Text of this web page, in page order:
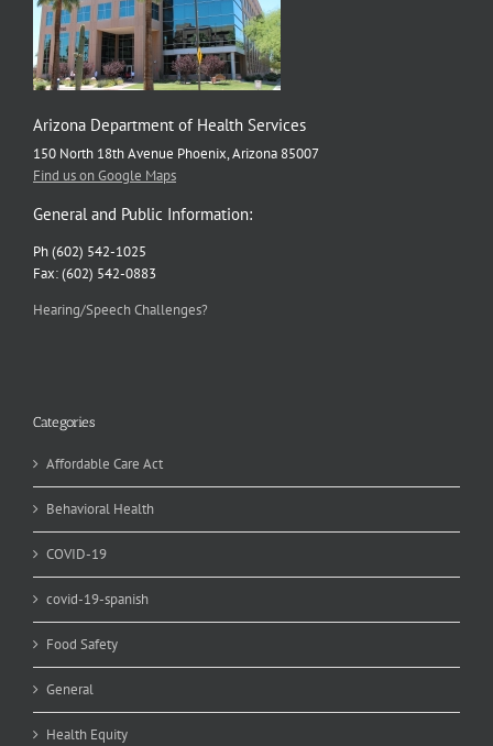
Arizona Department of Health Services
150 North 18th Avenue Phoenix, Arizona 85007
Find us on Google Maps
General and Public Information:
Ph (602) 542-1025
Fax: (602) 542-0883
Hearing/Speech Challenges?
Categories
Affordable Care Act
Behavioral Health
COVID-19
covid-19-spanish
Food Safety
General
Health Equity